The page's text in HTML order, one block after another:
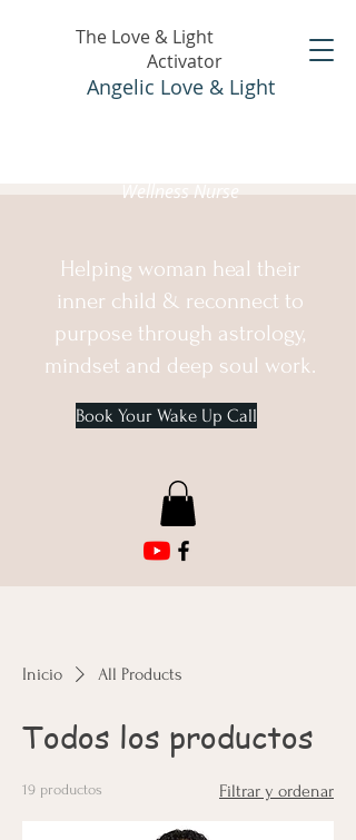
The Love & Light
Activator
Angelic Love & Light
Wellness Nurse
Helping woman heal their
inner child & reconnect to
purpose through astrology,
mindset and deep soul work.
Book Your Wake Up Call
Inicio All Products
Todos los productos
19 productos Filtrar y ordenar